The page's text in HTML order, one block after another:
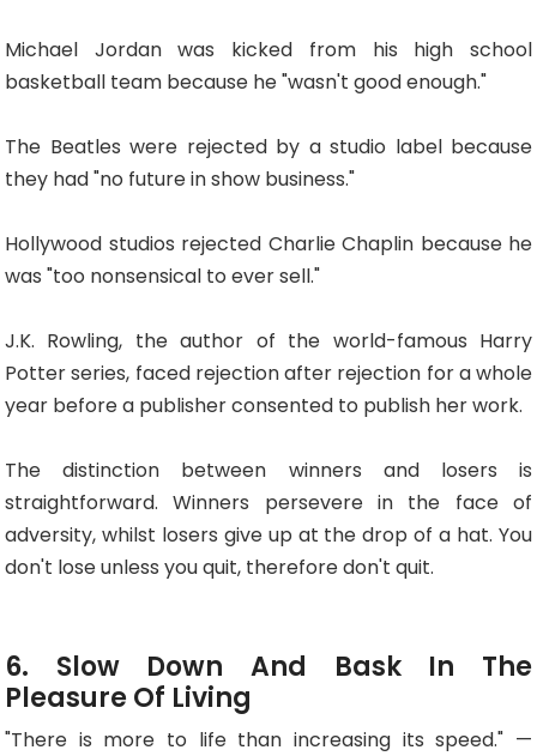
Michael Jordan was kicked from his high school
basketball team because he "wasn't good enough."
The Beatles were rejected by a studio label because
they had "no future in show business."
Hollywood studios rejected Charlie Chaplin because he
was "too nonsensical to ever sell."
J.K. Rowling, the author of the world-famous Harry
Potter series, faced rejection after rejection for a whole
year before a publisher consented to publish her work.
The distinction between winners and losers is
straightforward. Winners persevere in the face of
adversity, whilst losers give up at the drop of a hat. You
don't lose unless you quit, therefore don't quit.
6. Slow Down And Bask In The
Pleasure Of Living
"There is more to life than increasing its speed." —